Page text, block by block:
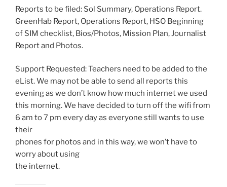
Reports to be filed: Sol Summary, Operations Report.
GreenHab Report, Operations Report, HSO Beginning
of SIM checklist, Bios/Photos, Mission Plan, Journalist
Report and Photos.
Support Requested: Teachers need to be added to the
eList. We may not be able to send all reports this
evening as we don’t know how much internet we used
this morning. We have decided to turn off the wifi from
6 am to 7 pm every day as everyone still wants to use
their
phones for photos and in this way, we won’t have to
worry about using
the internet.